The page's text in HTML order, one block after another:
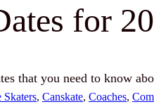
for
that you need to know
, Canskate, Coaches,